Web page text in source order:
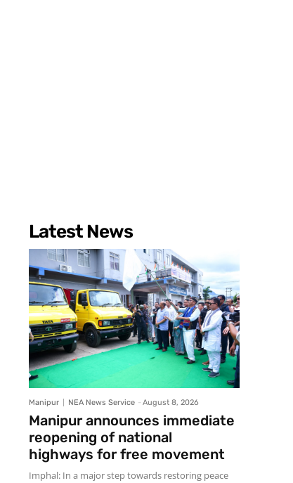
Latest News
Manipur NEA News Service - August 8, 2026
Manipur announces immediate
reopening of national
highways for free movement
Imphal: In a major step towards restoring peace